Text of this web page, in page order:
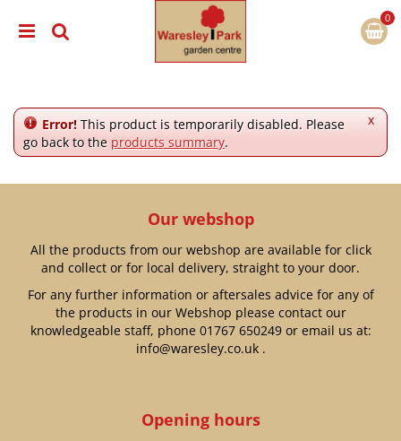
e
x
Error! This product is temporarily disabled. Please
go back to the products summary.
Our webshop
All the products from our webshop are available for click
and collect or for local delivery, straight to your door.
For any further information or aftersales advice for any of
the products in our Webshop please contact our
knowledgeable staff, phone 01767 650249or email us at:
info@waresley.co.uk.
Opening hours